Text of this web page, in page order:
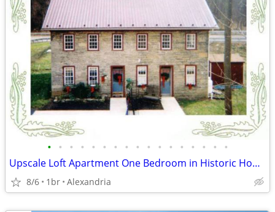
• • • • • • • • • • • • • • • • •
Upscale Loft Apartment One Bedroom in Historic Home All inclusive
8/6 1br Alexandria